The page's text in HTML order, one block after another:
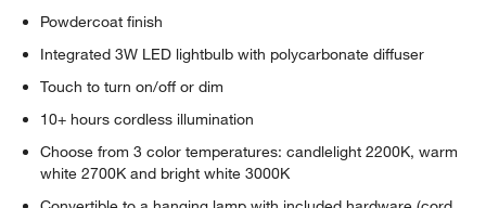
Powdercoat finish
Integrated 3W LED lightbulb with polycarbonate diffuser
Touch to turn on/off or dim
10+ hours cordless illumination
Choose from 3 color temperatures: candlelight 2200K, warm
white 2700K and bright white 3000K